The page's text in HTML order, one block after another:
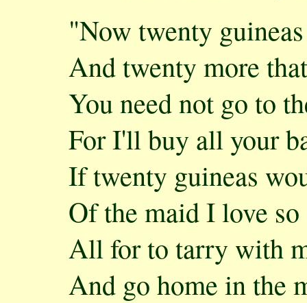
"Now twenty
And twenty more
You need not go to
For I'll buy all your
If twenty guineas
Of the maid I love so
All for to tarry with
And go home in the